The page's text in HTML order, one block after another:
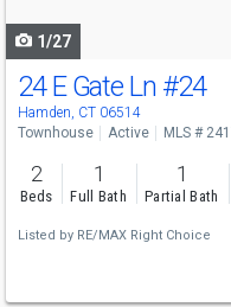
1/27
24 E Gate Ln #24
Hamden, CT 06514
Townhouse Active MLS #
2
Beds
1
Full Bath
1
Partial Bath
Listed by RE/MAX Right Choice